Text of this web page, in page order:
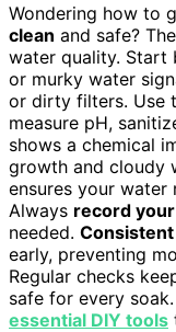
Wondering how to
clean and safe?
water quality. Start
or murky water
or dirty filters. Use
measure pH,
shows a chemical
growth and cloudy
ensures your water
Always record
needed.
early, preventing
Regular checks
safe for every
essential DIY tools